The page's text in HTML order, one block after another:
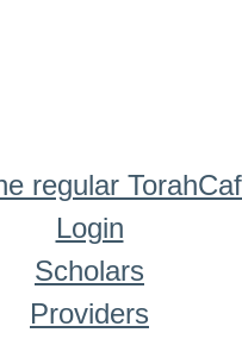
regular
Login
Scholars
Providers